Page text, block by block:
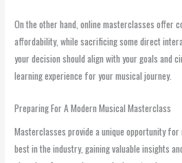
On the other hand, online masterclasses offer
affordability, while sacrificing some direct
your decision should align with your goals and
learning experience for your musical journey.
Preparing For A Modern Musical Masterclass
Masterclasses provide a unique opportunity
best in the industry, gaining valuable insights